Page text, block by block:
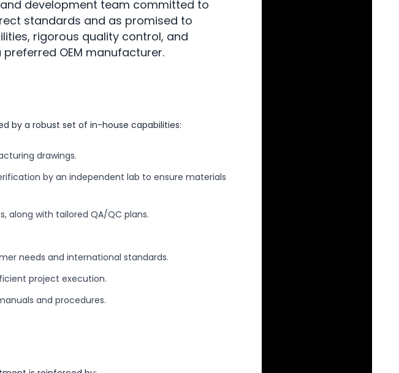
and development team committed to
standards and as promised to
rigorous quality control, and
OEM manufacturer.
by a robust set of in-house capabilities:
drawings.
by an independent lab to ensure materials
along with tailored QA/QC plans.
needs and international standards.
project execution.
and procedures.